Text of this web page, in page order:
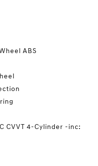
ABS
CVVT 4-Cylinder -inc: